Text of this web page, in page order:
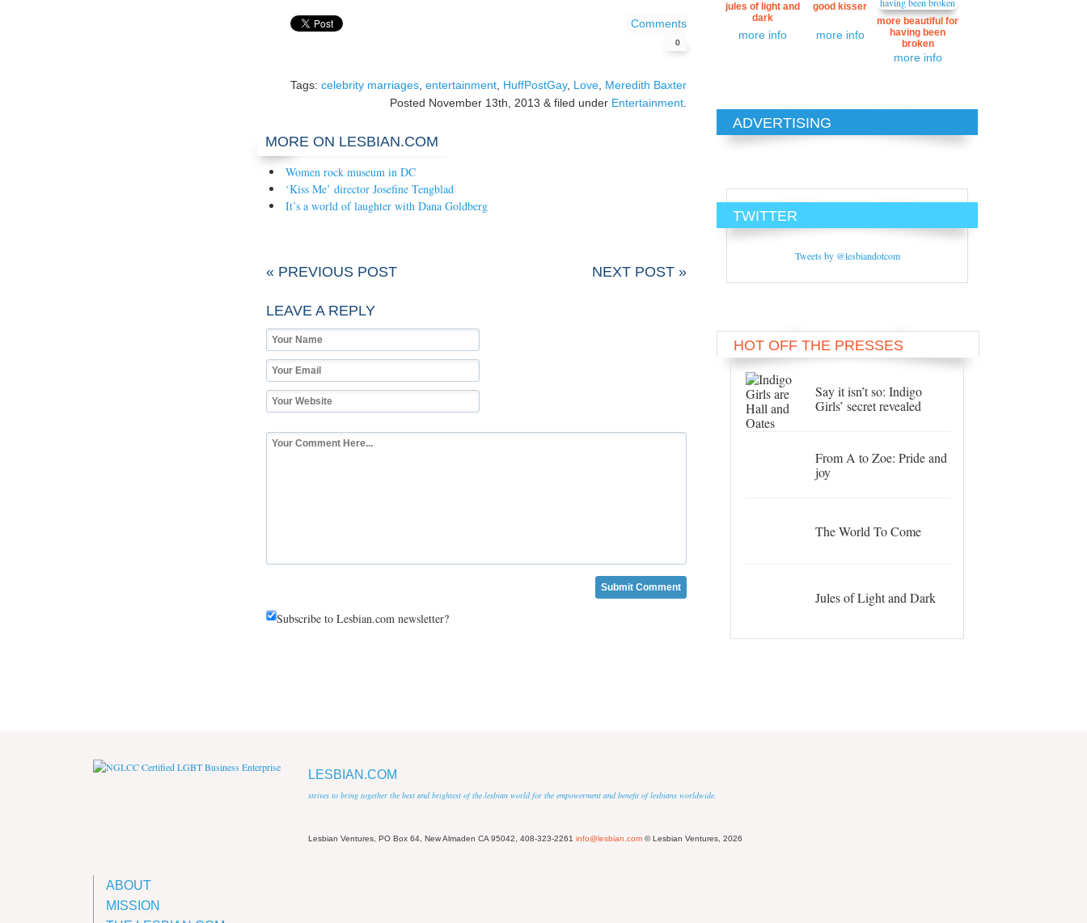
Comments
0
Tags: celebrity marriages entertainment HuffPostGay, Love Meredith Baxter
Posted November 13th, 2013 & filed under Entertainment
MORE ON LESBIAN.COM
Women rock museum in DC
‘Kiss Me’ director Josefine Tengblad
It’s a world of laughter with Dana Goldberg
NEXT POST »
« PREVIOUS POST
LEAVE A REPLY
Subscribe to Lesbian.com newsletter?
jules of light and
dark
more info
good kisser
more info
more beautiful for
having been
broken
more info
ADVERTISING
TWITTER
Tweets by @lesbiandotcom
HOT OFF THE PRESSES
Say it isn’t so: Indigo
Girls’ secret revealed
From A to Zoe: Pride and
joy
The World To Come
Jules of Light and Dark
LESBIAN.COM
strives to bring together the best and brightest of the lesbian world for the empowerment and benefit of lesbians worldwide.
Lesbian Ventures, PO Box 64, New Almaden CA 95042, 408-323-2261 info@lesbian.com © Lesbian Ventures, 2026
ABOUT
MISSION